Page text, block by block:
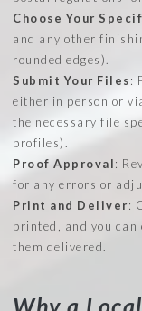
Choose Your
and any other
rounded edges).
Submit Your Files:
either in person or
the necessary file
profiles).
Proof Approval:
for any errors or
Print and Deliver:
printed, and you can
them delivered.
Why a